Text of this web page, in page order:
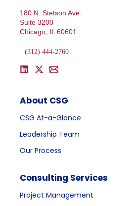
180 N. Stetson Ave.
Suite 3200
Chicago, IL 60601
(312) 444-2760
About CSG
CSG At-a-Glance
Leadership Team
Our Process
Consulting Services
Project Management